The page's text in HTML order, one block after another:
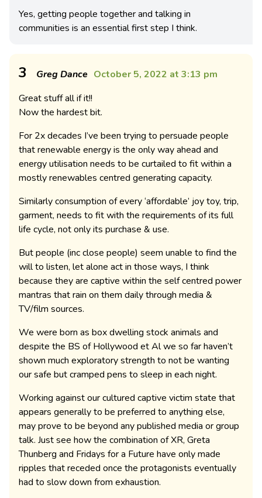
Yes, getting people together and talking in
communities is an essential first step I think.
3 Greg Dance October 5, 2022 at 3:13 pm
Great stuff all if it!!
Now the hardest bit.
For 2x decades I’ve been trying to persuade people
that renewable energy is the only way ahead and
energy utilisation needs to be curtailed to fit within a
mostly renewables centred generating capacity.
Similarly consumption of every ‘affordable’ joy toy, trip,
garment, needs to fit with the requirements of its full
life cycle, not only its purchase & use.
But people (inc close people) seem unable to find the
will to listen, let alone act in those ways, I think
because they are captive within the self centred power
mantras that rain on them daily through media &
TV/film sources.
We were born as box dwelling stock animals and
despite the BS of Hollywood et Al we so far haven’t
shown much exploratory strength to not be wanting
our safe but cramped pens to sleep in each night.
Working against our cultured captive victim state that
appears generally to be preferred to anything else,
may prove to be beyond any published media or group
talk. Just see how the combination of XR, Greta
Thunberg and Fridays for a Future have only made
ripples that receded once the protagonists eventually
had to slow down from exhaustion.